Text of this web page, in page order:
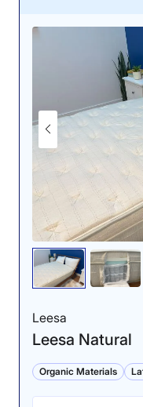
spot at the hips
recommend this bed
When our experts
using a pressure
back-sleeping
for pressure relief
Bridget Chapman
enjoy the zoned
means it has a
to allow sinkage in
hips at the right
spot at the hips
recommend this
The bouncy latex
couples can
responsiveness
around on. We also
coils. However,
Leesa
Leesa Natural
Organic Materials